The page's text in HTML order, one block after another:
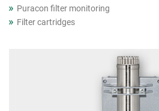
Puracon filter monitoring
Filter cartridges